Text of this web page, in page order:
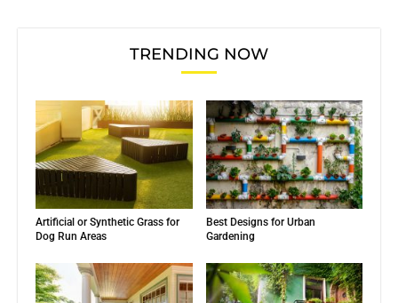
TRENDING NOW
Artificial or Synthetic Grass for
Dog Run Areas
Best Designs for Urban
Gardening